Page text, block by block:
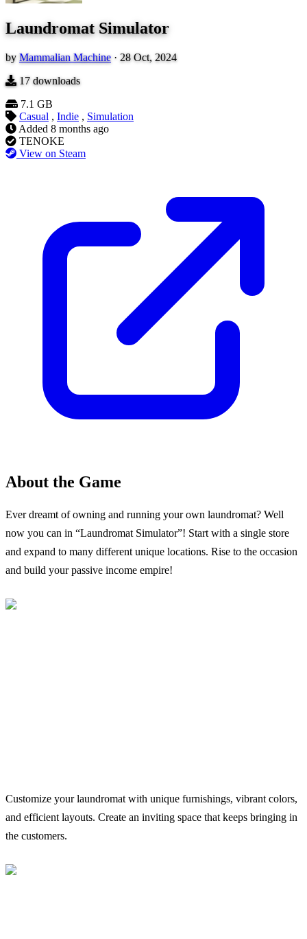
Laundromat Simulator
by Mammalian Machine · 28 Oct, 2024
17 downloads
7.1 GB
Casual , Indie , Simulation
Added 8 months ago
TENOKE
View on Steam
About the Game
Ever dreamt of owning and running your own laundromat? Well
now you can in “Laundromat Simulator”! Start with a single store
and expand to many different unique locations. Rise to the occasion
and build your passive income empire!
Customize your laundromat with unique furnishings, vibrant colors,
and efficient layouts. Create an inviting space that keeps bringing in
the customers.